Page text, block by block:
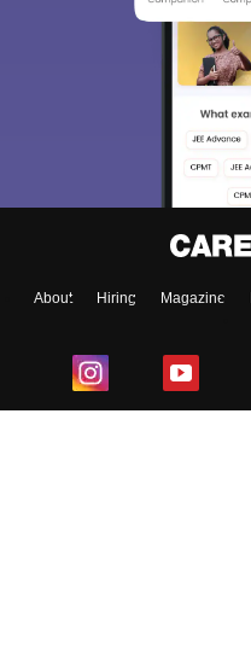
About Hiring Magazine